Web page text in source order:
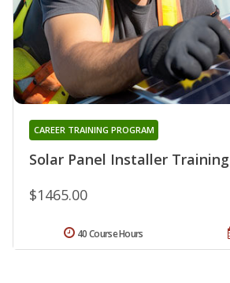
Solar Panel Installer Training
CAREER TRAINING PROGRAM
$1465.00
40 Course Hours